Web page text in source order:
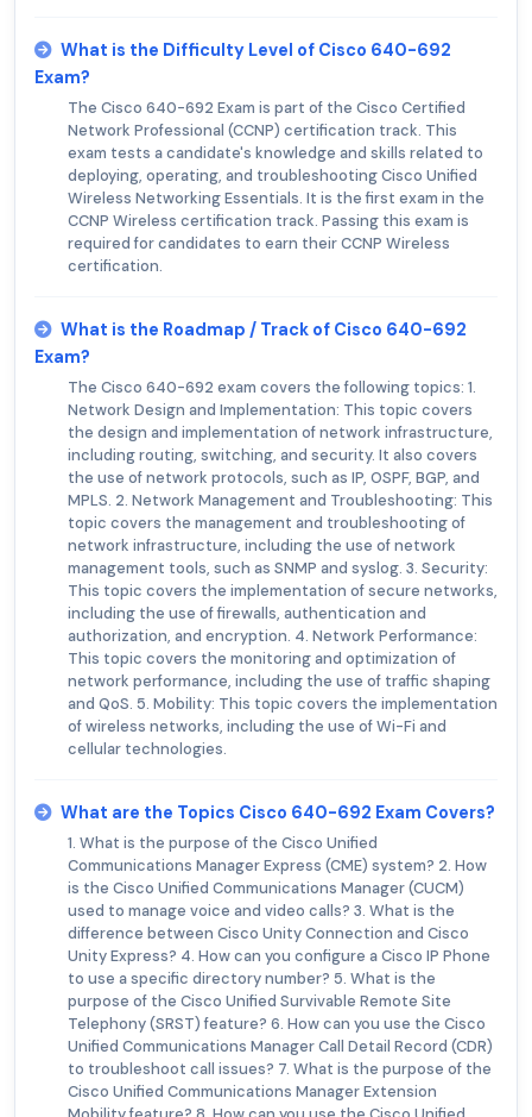
What is the Difficulty Level of Cisco 640-692
Exam?
The Cisco 640-692 Exam is part of the Cisco Certified
Network Professional (CCNP) certification track. This
exam tests a candidate's knowledge and skills related to
deploying, operating, and troubleshooting Cisco Unified
Wireless Networking Essentials. It is the first exam in the
CCNP Wireless certification track. Passing this exam is
required for candidates to earn their CCNP Wireless
certification.
What is the Roadmap / Track of Cisco 640-692
Exam?
The Cisco 640-692 exam covers the following topics: 1.
Network Design and Implementation: This topic covers
the design and implementation of network infrastructure,
including routing, switching, and security. It also covers
the use of network protocols, such as IP, OSPF, BGP, and
MPLS. 2. Network Management and Troubleshooting: This
topic covers the management and troubleshooting of
network infrastructure, including the use of network
management tools, such as SNMP and syslog. 3. Security:
This topic covers the implementation of secure networks,
including the use of firewalls, authentication and
authorization, and encryption. 4. Network Performance:
This topic covers the monitoring and optimization of
network performance, including the use of traffic shaping
and QoS. 5. Mobility: This topic covers the implementation
of wireless networks, including the use of Wi-Fi and
cellular technologies.
What are the Topics Cisco 640-692 Exam Covers?
1. What is the purpose of the Cisco Unified
Communications Manager Express (CME) system? 2. How
is the Cisco Unified Communications Manager (CUCM)
used to manage voice and video calls? 3. What is the
difference between Cisco Unity Connection and Cisco
Unity Express? 4. How can you configure a Cisco IP Phone
to use a specific directory number? 5. What is the
purpose of the Cisco Unified Survivable Remote Site
Telephony (SRST) feature? 6. How can you use the Cisco
Unified Communications Manager Call Detail Record (CDR)
to troubleshoot call issues? 7. What is the purpose of the
Cisco Unified Communications Manager Extension